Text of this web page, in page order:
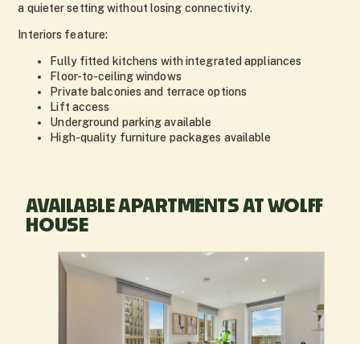
a quieter setting without losing connectivity.
Interiors feature:
Fully fitted kitchens with integrated appliances
Floor-to-ceiling windows
Private balconies and terrace options
Lift access
Underground parking available
High-quality furniture packages available
AVAILABLE APARTMENTS AT WOLFF
HOUSE